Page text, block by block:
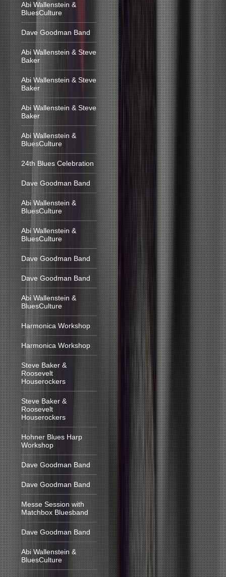
Abi Wallenstein &
BluesCulture
Dave Goodman Band
Abi Wallenstein & Steve
Baker
Abi Wallenstein & Steve
Baker
Abi Wallenstein & Steve
Baker
Abi Wallenstein &
BluesCulture
24th Blues Celebration
Dave Goodman Band
Abi Wallenstein &
BluesCulture
Abi Wallenstein &
BluesCulture
Dave Goodman Band
Dave Goodman Band
Abi Wallenstein &
BluesCulture
Harmonica Workshop
Harmonica Workshop
Steve Baker &
Roosevelt
Houserockers
Steve Baker &
Roosevelt
Houserockers
Hohner Blues Harp
Workshop
Dave Goodman Band
Dave Goodman Band
Messe Session with
Matchbox Bluesband
Dave Goodman Band
Abi Wallenstein &
BluesCulture